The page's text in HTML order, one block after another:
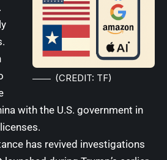
(CREDIT: TF)
.
with the U.S. government in
has revived investigations